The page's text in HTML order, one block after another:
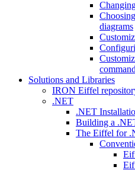
diagrams
Solutions and Libraries
IRON Eiffel
.NET
.NET
Building a
The Eiffel for